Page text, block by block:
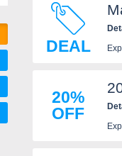
DEAL
20%
OFF